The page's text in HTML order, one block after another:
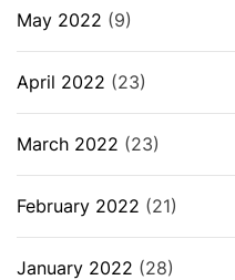
May 2022 (9)
April 2022 (23)
March 2022 (23)
February 2022 (21)
January 2022 (28)